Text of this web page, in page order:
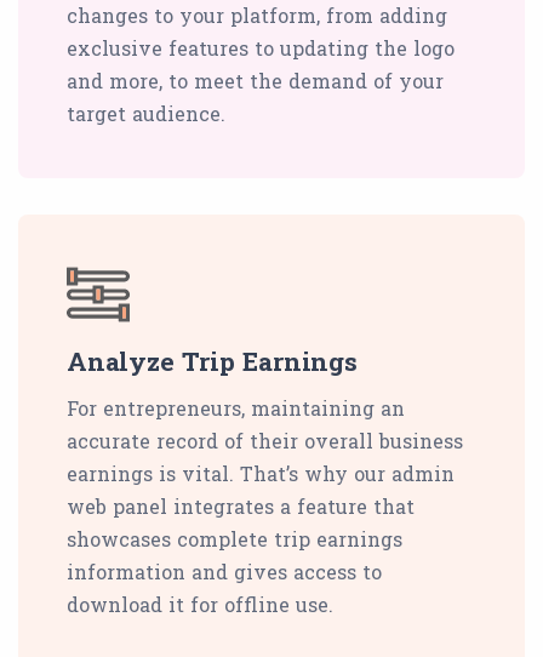
changes to your platform, from adding
exclusive features to updating the logo
and more, to meet the demand of your
target audience.
Analyze Trip Earnings
For entrepreneurs, maintaining an
accurate record of their overall business
earnings is vital. That’s why our admin
web panel integrates a feature that
showcases complete trip earnings
information and gives access to
download it for offline use.